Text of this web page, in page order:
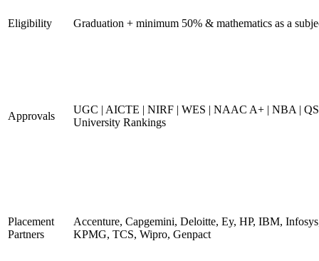
Eligibility Graduation + minimum 50% & mathematics as a
Approvals
UGC | AICTE | NIRF | WES | NAAC A+ | NBA |
University Rankings
Placement
Partners
Accenture, Capgemini, Deloitte, Ey, HP, IBM,
KPMG, TCS, Wipro, Genpact